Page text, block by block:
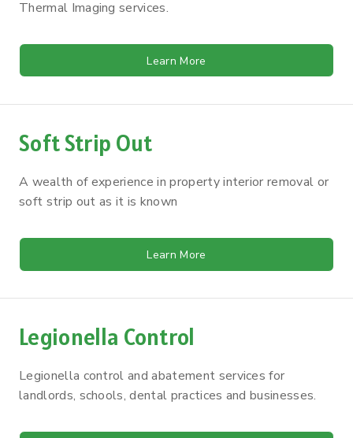
Thermal Imaging services.
Learn More
Soft Strip Out
A wealth of experience in property interior removal or
soft strip out as it is known
Learn More
Legionella Control
Legionella control and abatement services for
landlords, schools, dental practices and businesses.